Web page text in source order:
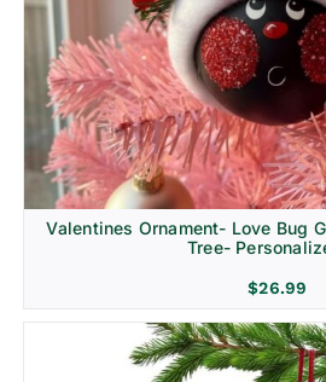
Religion & Memorial
Valentines Ornament- Love Bug
Tree-
$26.99